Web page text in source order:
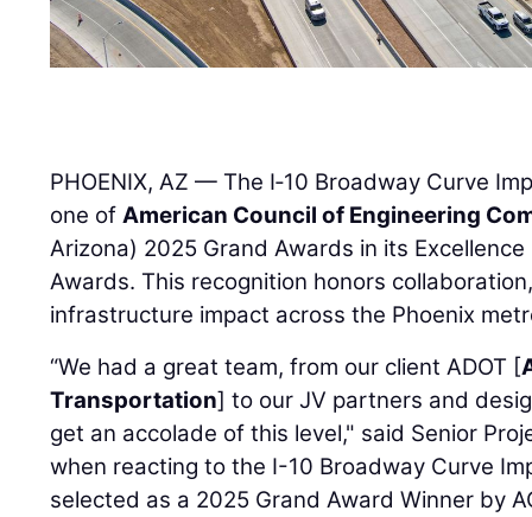
PHOENIX, AZ — The I‑10 Broadway Curve
one ofAmerican Council of Engineering
Arizona) 2025 Grand Awards in its
Awards. This recognition honors
infrastructure impact across the Phoenix
“We had a great team, from our client ADOT [
Transportation] to our JV partners and
get an accolade of this level," said Senior
when reacting to the I-10 Broadway Curve
selected as a 2025 Grand Award Winner by